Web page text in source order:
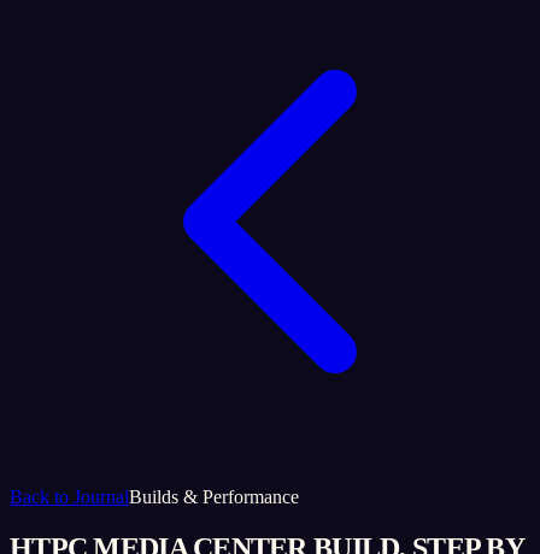
Back to JournalBuilds & Performance